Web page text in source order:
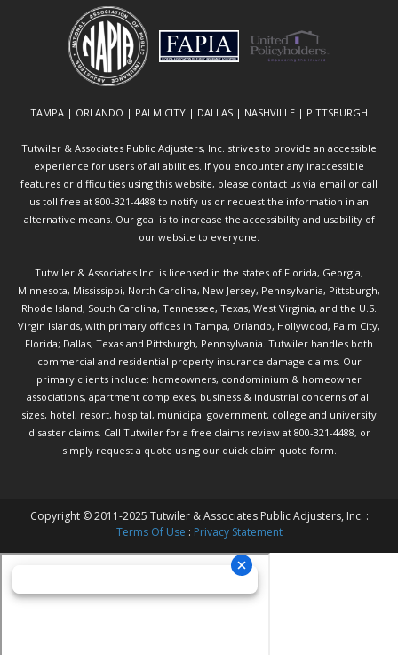
TAMPA | ORLANDO | PALM CITY | DALLAS | NASHVILLE | PITTSBURGH
Tutwiler & Associates Public Adjusters, Inc. strives to provide an accessible
experience for users of all abilities. If you encounter any inaccessible
features or difficulties using this website, please contact us via email or call
us toll free at 800-321-4488 to notify us or request the information in an
alternative means. Our goal is to increase the accessibility and usability of
our website to everyone.
Tutwiler & Associates Inc. is licensed in the states of Florida, Georgia,
Minnesota, Mississippi, North Carolina, New Jersey, Pennsylvania, Pittsburgh,
Rhode Island, South Carolina, Tennessee, Texas, West Virginia, and the U.S.
Virgin Islands, with primary offices in Tampa, Orlando, Hollywood, Palm City,
Florida; Dallas, Texas and Pittsburgh, Pennsylvania. Tutwiler handles both
commercial and residential property insurance damage claims. Our
primary clients include: homeowners, condominium & homeowner
associations, apartment complexes, business & industrial concerns of all
sizes, hotel, resort, hospital, municipal government, college and university
disaster claims. Call Tutwilerfor a free claims review at 800-321-4488, or
simply request a quote using our quick claim quote form.
Copyright © 2011-2025 Tutwiler & Associates Public Adjusters, Inc. :
Terms Of Use : Privacy Statement